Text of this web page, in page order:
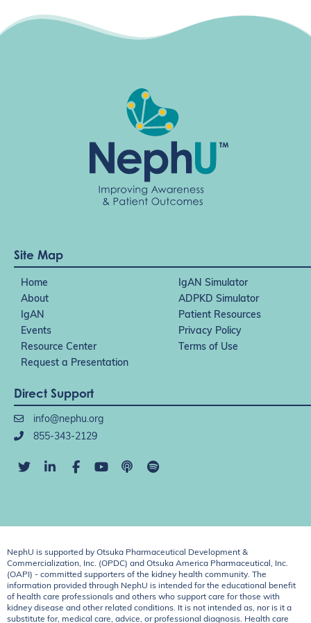
a
Site Map
Home
IgAN Simulator
About
ADPKD Simulator
IgAN
Patient Resources
Events
Privacy Policy
Resource Center
Terms of Use
Request a Presentation
Direct Support
info@nephu.org
855-343-2129
NephU is supported by Otsuka Pharmaceutical Development &
Commercialization, Inc. (OPDC) and Otsuka America Pharmaceutical, Inc.
(OAPI) - committed supporters of the kidney health community. The
information provided through NephU is intended for the educational benefit
of health care professionals and others who support care for those with
kidney disease and other related conditions. It is not intended as, nor is it a
substitute for, medical care, advice, or professional diagnosis. Health care